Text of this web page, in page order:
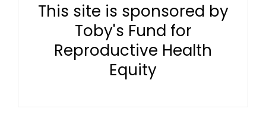
This site is sponsored by
Toby's Fund for
Reproductive Health
Equity